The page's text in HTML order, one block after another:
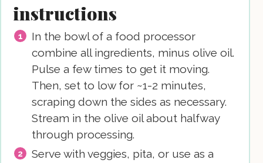
instructions
In the bowl of a food processor
combine all ingredients, minus olive oil.
Pulse a few times to get it moving.
Then, set to low for ~1-2 minutes,
scraping down the sides as necessary.
Stream in the olive oil about halfway
through processing.
Serve with veggies, pita, or use as a